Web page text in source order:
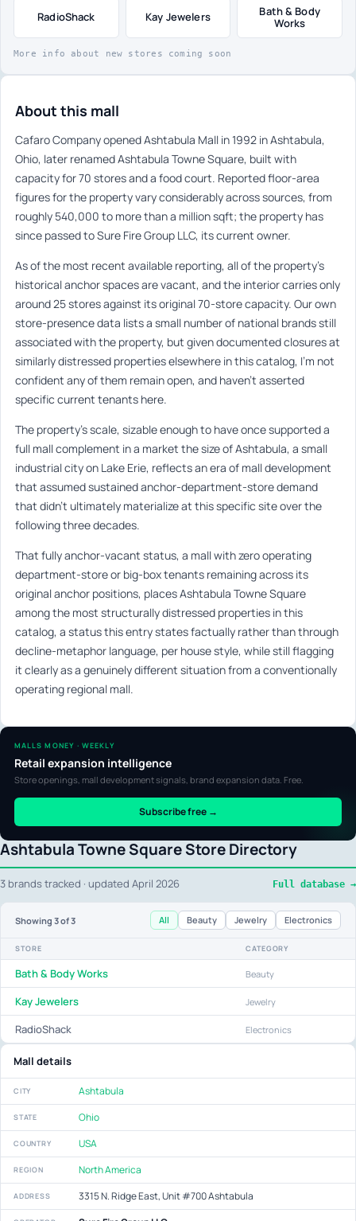
RadioShack Kay Jewelers
Bath & Body
Works
More info about new stores coming soon
About this mall
Cafaro Company opened Ashtabula Mall in 1992 in Ashtabula,
Ohio, later renamed Ashtabula Towne Square, built with
capacity for 70 stores and a food court. Reported floor-area
figures for the property vary considerably across sources, from
roughly 540,000 to more than a million sqft; the property has
since passed to Sure Fire Group LLC, its current owner.
As of the most recent available reporting, all of the property’s
historical anchor spaces are vacant, and the interior carries only
around 25 stores against its original 70-store capacity. Our own
store-presence data lists a small number of national brands still
associated with the property, but given documented closures at
similarly distressed properties elsewhere in this catalog, I’m not
confident any of them remain open, and haven’t asserted
specific current tenants here.
The property’s scale, sizable enough to have once supported a
full mall complement in a market the size of Ashtabula, a small
industrial city on Lake Erie, reflects an era of mall development
that assumed sustained anchor-department-store demand
that didn’t ultimately materialize at this specific site over the
following three decades.
That fully anchor-vacant status, a mall with zero operating
department-store or big-box tenants remaining across its
original anchor positions, places Ashtabula Towne Square
among the most structurally distressed properties in this
catalog, a status this entry states factually rather than through
decline-metaphor language, per house style, while still flagging
it clearly as a genuinely different situation from a conventionally
operating regional mall.
Ashtabula Towne Square Store Directory
3 brands tracked · updated April 2026 Full database →
Showing 3of 3 All Beauty Jewelry Electronics
STORE CATEGORY
Bath & Body Works Beauty
Kay Jewelers Jewelry
RadioShack Electronics
Mall details
CITY Ashtabula
STATE Ohio
COUNTRY USA
REGION North America
ADDRESS 3315 N. Ridge East, Unit #700 Ashtabula
MALLS MONEY · WEEKLY
Retail expansion intelligence
Store openings, mall development signals, brand expansion data. Free.
Subscribe free →